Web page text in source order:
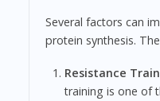
Several factors can
protein synthesis.
Resistance
training is one of